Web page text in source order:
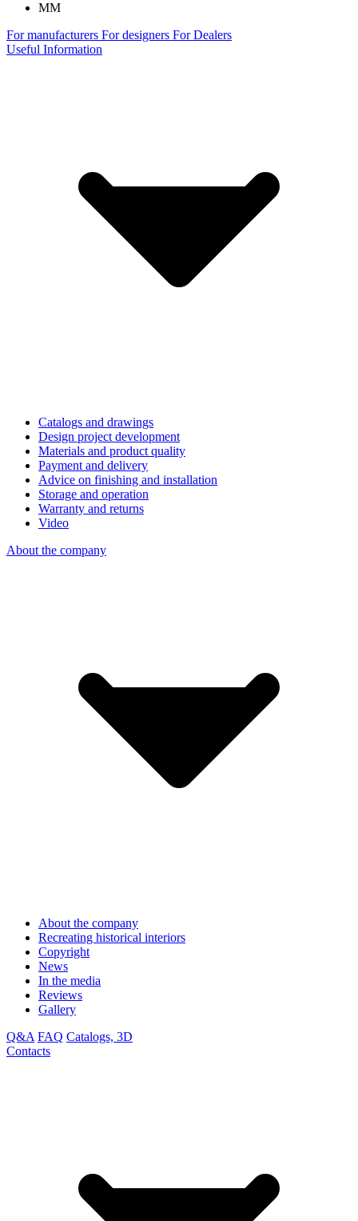
MM
For manufacturers For designers For Dealers
Useful Information
Catalogs and drawings
Design project development
Materials and product quality
Payment and delivery
Advice on finishing and installation
Storage and operation
Warranty and returns
Video
About the company
About the company
Recreating historical interiors
Copyright
News
In the media
Reviews
Gallery
Q&A FAQ Catalogs, 3D
Contacts